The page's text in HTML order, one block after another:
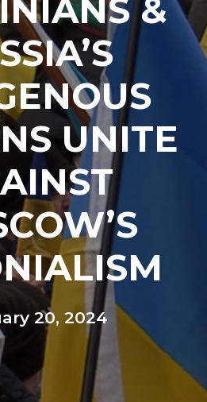
&
UNITE
20, 2024